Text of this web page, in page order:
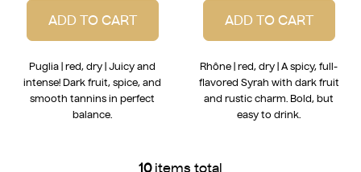
ADD TO CART
Puglia | red, dry | Juicy and
intense! Dark fruit, spice, and
smooth tannins in perfect
balance.
ADD TO CART
Rhône | red, dry | A spicy, full-
flavored Syrah with dark fruit
and rustic charm. Bold, but
easy to drink.
10items total